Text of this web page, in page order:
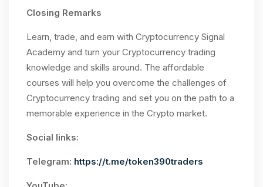
Closing Remarks
Learn, trade, and earn with Cryptocurrency Signal
Academy and turn your Cryptocurrency trading
knowledge and skills around. The affordable
courses will help you overcome the challenges of
Cryptocurrency trading and set you on the path to a
memorable experience in the Crypto market.
Social links:
Telegram: https://t.me/token390traders